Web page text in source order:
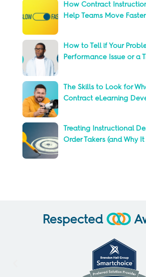
How Contract
Help Teams Move Faster
How to Tell if Your
Performance Issue or a
The Skills to Look for
Contract eLearning
Treating Instructional
Order Takers (and Why
Respected